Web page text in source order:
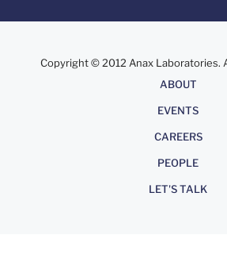
Copyright © 2012 Anax Laboratories.
ABOUT
EVENTS
CAREERS
PEOPLE
LET'S TALK